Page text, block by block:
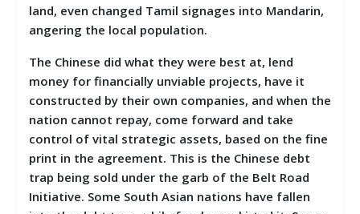
land, even changed Tamil signages into Mandarin,
angering the local population.
The Chinese did what they were best at, lend
money for financially unviable projects, have it
constructed by their own companies, and when the
nation cannot repay, come forward and take
control of vital strategic assets, based on the fine
print in the agreement. This is the Chinese debt
trap being sold under the garb of the Belt Road
Initiative. Some South Asian nations have fallen